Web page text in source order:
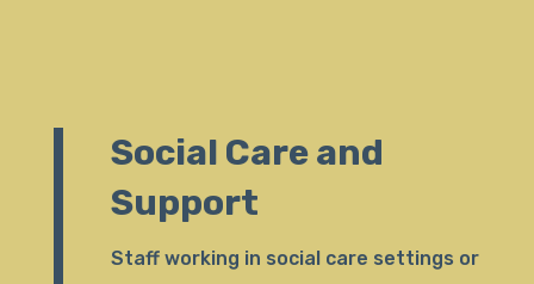
Social Care and
Support
Staff working in social care settings or